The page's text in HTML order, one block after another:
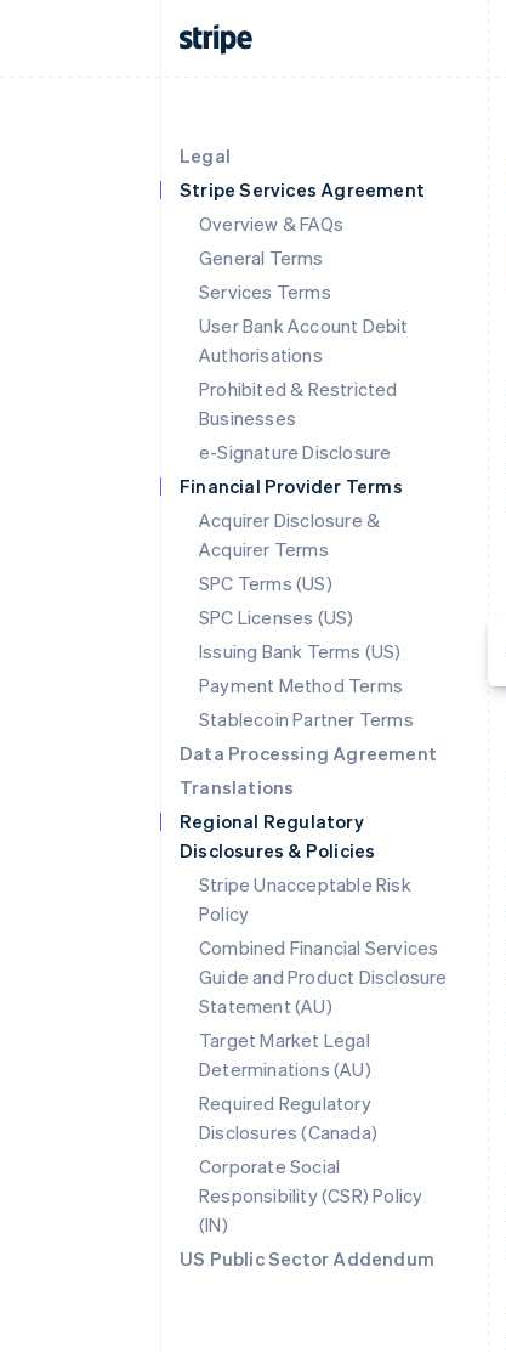
Legal
Stripe Services Agreement
Overview & FAQs
General Terms
Services Terms
User Bank Account Debit
Authorisations
Prohibited & Restricted
Businesses
e-Signature Disclosure
Financial Provider Terms
Acquirer Disclosure &
Acquirer Terms
SPC Terms (US)
SPC Licenses (US)
Issuing Bank Terms (US)
Payment Method Terms
Stablecoin Partner Terms
Data Processing Agreement
Translations
Regional Regulatory
Disclosures & Policies
Stripe Unacceptable Risk
Policy
Combined Financial Services
Guide and Product Disclosure
Statement (AU)
Target Market Legal
Determinations (AU)
Required Regulatory
Disclosures (Canada)
Corporate Social
Responsibility (CSR) Policy
(IN)
US Public Sector Addendum